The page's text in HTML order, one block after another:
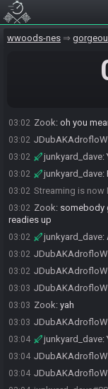
wwoods-nes
03:01
linked to this one right
03:01
:
huh, SG2
03:02 Zook: oh you
03:02 JDubAKAdrofloW
03:02 junkyard_dave:
03:02 junkyard_dave:
03:02 Streaming is now
03:02 Zook: somebody
readies up
03:02 junkyard_dave:
03:02 JDubAKAdrofloW
03:02 JDubAKAdrofloW
03:03 JDubAKAdrofloW
03:03 Zook: yah
03:03 JDubAKAdrofloW
03:04 junkyard_dave:
03:04 JDubAKAdrofloW
03:04 JDubAKAdrofloW